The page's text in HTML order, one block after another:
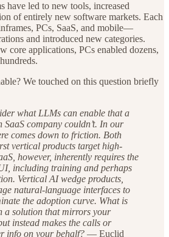
have led to new tools, increased
of entirely new software markets. Each
PCs, SaaS, and mobile—
and introduced new categories.
core applications, PCs enabled dozens,
We touched on this question briefly
what LLMs can enable that a
SaaS company couldn’t. In our
comes down to friction. Both
vertical products target high-
however, inherently requires the
including training and perhaps
Vertical AI wedge products,
natural-language interfaces to
the adoption curve. What is
a solution that mirrors your
instead makes the calls or
info on your behalf? — Euclid